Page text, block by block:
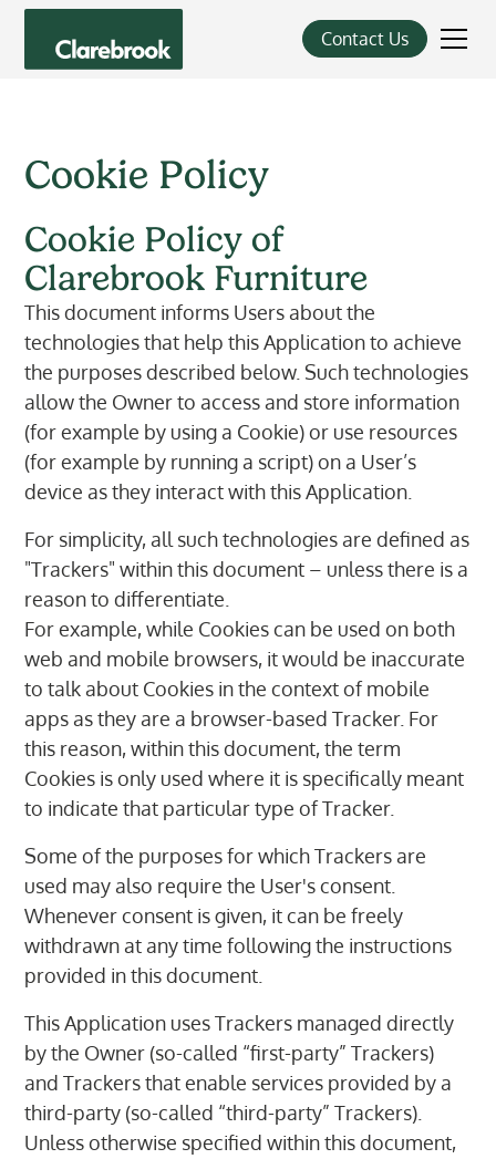
Contact Us
Cookie Policy
Cookie Policy of
Clarebrook Furniture
This document informs Users about the
technologies that help this Application to achieve
the purposes described below. Such technologies
allow the Owner to access and store information
(for example by using a Cookie) or use resources
(for example by running a script) on a User’s
device as they interact with this Application.
For simplicity, all such technologies are defined as
"Trackers" within this document – unless there is a
reason to differentiate.
For example, while Cookies can be used on both
web and mobile browsers, it would be inaccurate
to talk about Cookies in the context of mobile
apps as they are a browser-based Tracker. For
this reason, within this document, the term
Cookies is only used where it is specifically meant
to indicate that particular type of Tracker.
Some of the purposes for which Trackers are
used may also require the User's consent.
Whenever consent is given, it can be freely
withdrawn at any time following the instructions
provided in this document.
This Application uses Trackers managed directly
by the Owner (so-called “first-party” Trackers)
and Trackers that enable services provided by a
third-party (so-called “third-party” Trackers).
Unless otherwise specified within this document,